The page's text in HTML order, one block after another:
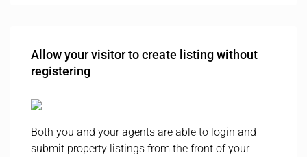
Allow your visitor to create listing without
registering
Both you and your agents are able to login and
submit property listings from the front of your